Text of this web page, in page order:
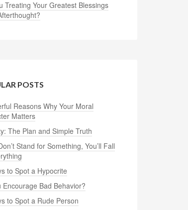
Treating Your Greatest Blessings
POSTS
Reasons Why Your Moral
Matters
The Plan and Simple Truth
Stand for Something, You’ll Fall
to Spot a Hypocrite
Encourage Bad Behavior?
to Spot a Rude Person